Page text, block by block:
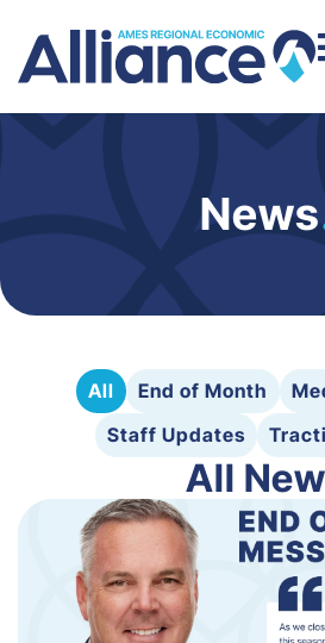
News
All End of Month
Staff Updates
All